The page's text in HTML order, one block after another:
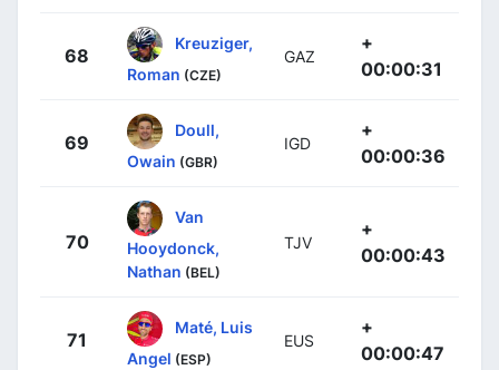
68
Kreuziger,
Roman (CZE)
GAZ
+
00:00:31
69
Doull,
Owain (GBR)
IGD
+
00:00:36
70
Van
Hooydonck,
Nathan (BEL)
TJV
+
00:00:43
71
Maté, Luis
Angel (ESP)
EUS
+
00:00:47